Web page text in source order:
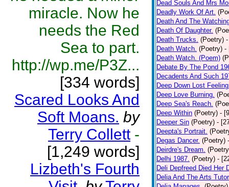
miracle. Now he
needs the Red
Sea to part.
http://wp.me/P3Z...
[334 words]
Scared Looks And
Soft Moans. by
Terry Collett -
[1,249 words]
Lizbeth's Fourth
Dead Souls And Mrs
Deadly Work Of Art.
Death And The
Death Of Daughter.
Death Trucks. (Poetry)
Death Watch. (Poetry) -
Death Watch. (Poem)
Debate By The Pond
Decadents And Such
Deep Down Lost
Deep Love Burning.
Deep Sea's Reach.
Deep Within (Poetry) -
Deeper Sin (Poetry) -
Deepta's Portrait.
Degas Dancer. (Poetry)
Deirdre's Dream.
Delhi 1987. (Poetry) -
Deli Depfreed Died Her
Delia And The Arts Tutor